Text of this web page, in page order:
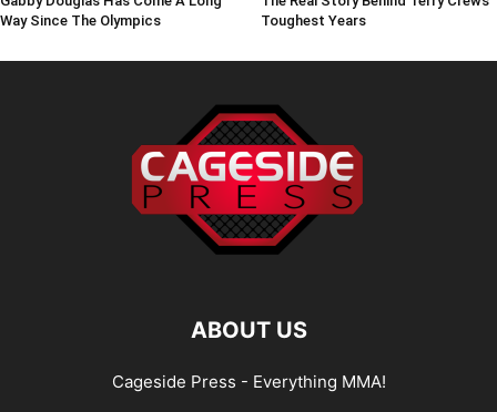
Way Since The Olympics
Toughest Years
ABOUT US
Cageside Press - Everything MMA!